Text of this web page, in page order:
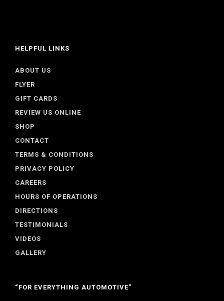
HELPFUL LINKS
ABOUT US
FLYER
GIFT CARDS
REVIEW US ONLINE
SHOP
CONTACT
TERMS & CONDITIONS
PRIVACY POLICY
CAREERS
HOURS OF OPERATIONS
DIRECTIONS
TESTIMONIALS
VIDEOS
GALLERY
“FOR EVERYTHING AUTOMOTIVE”